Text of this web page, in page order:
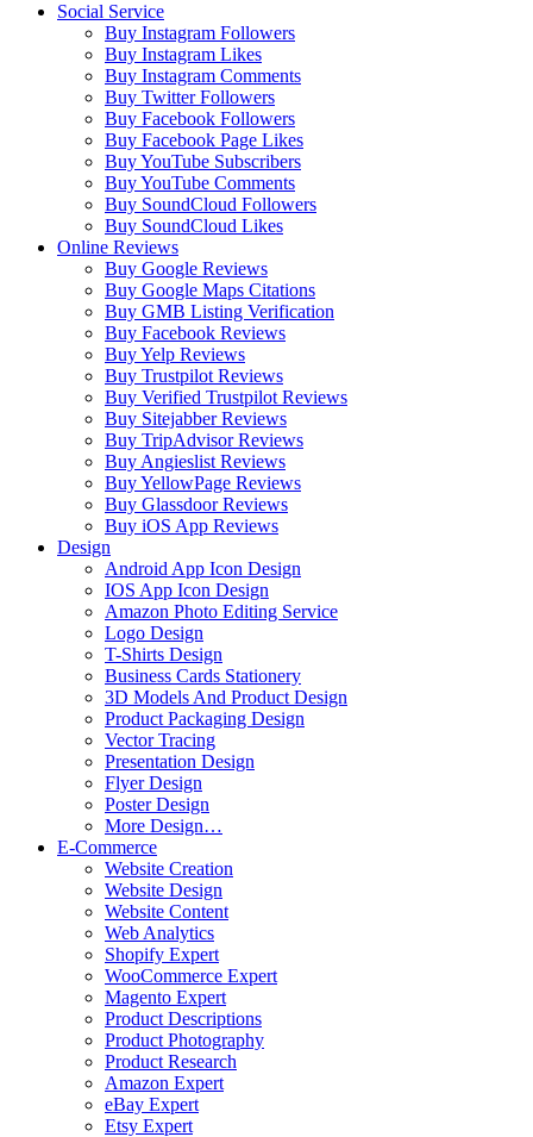
Social Service
Buy Instagram Followers
Buy Instagram Likes
Buy Instagram Comments
Buy Twitter Followers
Buy Facebook Followers
Buy Facebook Page Likes
Buy YouTube Subscribers
Buy YouTube Comments
Buy SoundCloud Followers
Buy SoundCloud Likes
Online Reviews
Buy Google Reviews
Buy Google Maps Citations
Buy GMB Listing Verification
Buy Facebook Reviews
Buy Yelp Reviews
Buy Trustpilot Reviews
Buy Verified Trustpilot Reviews
Buy Sitejabber Reviews
Buy TripAdvisor Reviews
Buy Angieslist Reviews
Buy YellowPage Reviews
Buy Glassdoor Reviews
Buy iOS App Reviews
Design
Android App Icon Design
IOS App Icon Design
Amazon Photo Editing Service
Logo Design
T-Shirts Design
Business Cards Stationery
3D Models And Product Design
Product Packaging Design
Vector Tracing
Presentation Design
Flyer Design
Poster Design
More Design…
E-Commerce
Website Creation
Website Design
Website Content
Web Analytics
Shopify Expert
WooCommerce Expert
Magento Expert
Product Descriptions
Product Photography
Product Research
Amazon Expert
eBay Expert
Etsy Expert